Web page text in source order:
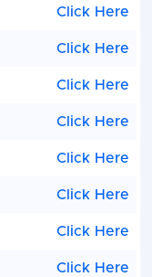
Click Here
Click Here
Click Here
Click Here
Click Here
Click Here
Click Here
Click Here